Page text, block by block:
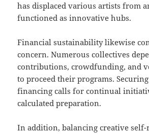
has displaced various artists from
functioned as innovative hubs.
Financial sustainability likewise
concern. Numerous collectives
contributions, crowdfunding, and
to proceed their programs.
financing calls for continual
calculated preparation.
In addition, balancing creative